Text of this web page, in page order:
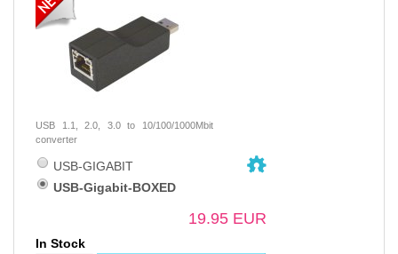
USB 1.1, 2.0, 3.0 to 10/100/1000Mbit
converter
USB-GIGABIT
USB-Gigabit-BOXED
19.95 EUR
In Stock